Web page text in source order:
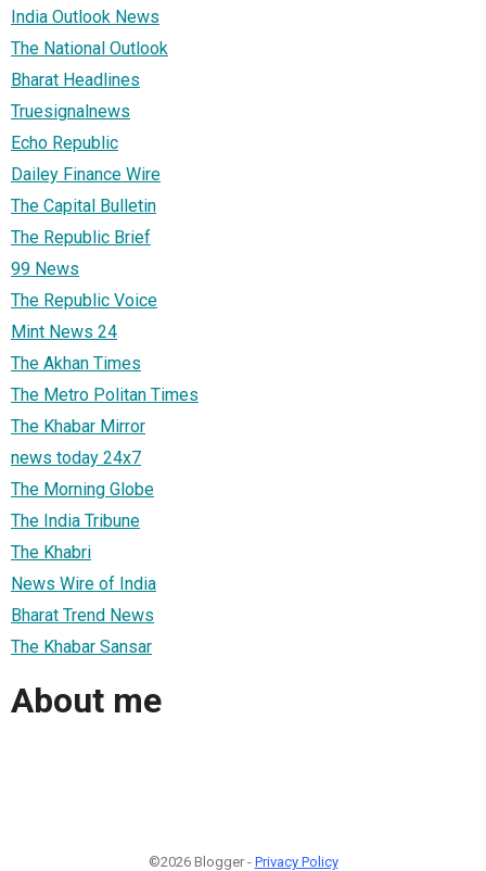
India Outlook News
The National Outlook
Bharat Headlines
Truesignalnews
Echo Republic
Dailey Finance Wire
The Capital Bulletin
The Republic Brief
99 News
The Republic Voice
Mint News 24
The Akhan Times
The Metro Politan Times
The Khabar Mirror
news today 24x7
The Morning Globe
The India Tribune
The Khabri
News Wire of India
Bharat Trend News
The Khabar Sansar
About me
©2026 Blogger - Privacy Policy